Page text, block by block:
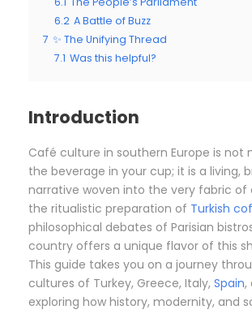
6.2 A Battle of Buzz
7 ✨ The Unifying Thread
7.1 Was this helpful?
Introduction
Café culture in southern Europe is not
the beverage in your cup; it is a living,
narrative woven into the very fabric of
the ritualistic preparation of Turkish
philosophical debates of Parisian
country offers a unique flavor of this
This guide takes you on a journey
cultures of Turkey, Greece, Italy, Spain,
exploring how history, modernity, and